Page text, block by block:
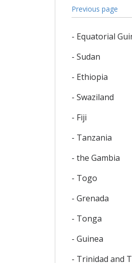
Previous page
- Equatorial
- Sudan
- Ethiopia
- Swaziland
- Fiji
- Tanzania
- the Gambia
- Togo
- Grenada
- Tonga
- Guinea
- Trinidad and